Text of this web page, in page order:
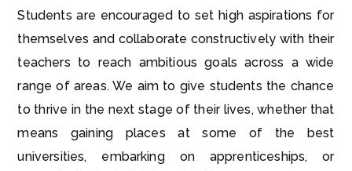
Students are encouraged to set high aspirations for
themselves and collaborate constructively with their
teachers to reach ambitious goals across a wide
range of areas. We aim to give students the chance
to thrive in the next stage of their lives, whether that
means gaining places at some of the best
universities, embarking on apprenticeships, or